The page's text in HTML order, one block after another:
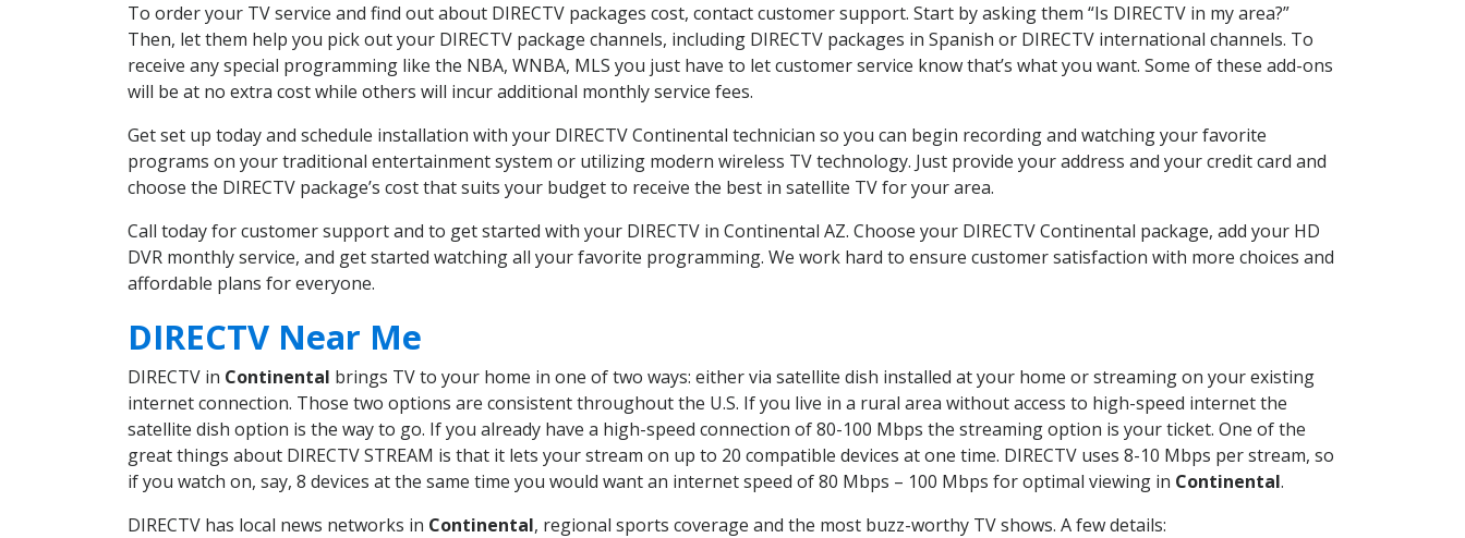
To order your TV service and find out about DIRECTV packages cost, contact customer support. Start by asking them “Is DIRECTV in my area?”
Then, let them help you pick out your DIRECTV package channels, including DIRECTV packages in Spanish or DIRECTV international channels. To
receive any special programming like the NBA, WNBA, MLS you just have to let customer service know that’s what you want. Some of these add-ons
will be at no extra cost while others will incur additional monthly service fees.
Get set up today and schedule installation with your DIRECTV Continental technician so you can begin recording and watching your favorite
programs on your traditional entertainment system or utilizing modern wireless TV technology. Just provide your address and your credit card and
choose the DIRECTV package’s cost that suits your budget to receive the best in satellite TV for your area.
Call today for customer support and to get started with your DIRECTV in Continental AZ. Choose your DIRECTV Continental package, add your HD
DVR monthly service, and get started watching all your favorite programming. We work hard to ensure customer satisfaction with more choices and
affordable plans for everyone.
DIRECTV Near Me
DIRECTV in Continental brings TV to your home in one of two ways: either via satellite dish installed at your home or streaming on your existing
internet connection. Those two options are consistent throughout the U.S. If you live in a rural area without access to high-speed internet the
satellite dish option is the way to go. If you already have a high-speed connection of 80-100 Mbps the streaming option is your ticket. One of the
great things about DIRECTV STREAM is that it lets your stream on up to 20 compatible devices at one time. DIRECTV uses 8-10 Mbps per stream, so
if you watch on, say, 8 devices at the same time you would want an internet speed of 80 Mbps – 100 Mbps for optimal viewing in Continental.
DIRECTV has local news networks in Continental, regional sports coverage and the most buzz-worthy TV shows. A few details: